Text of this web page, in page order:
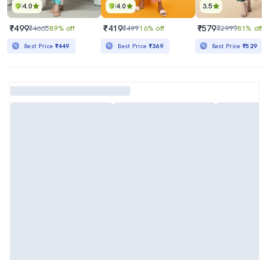
4.0
₹499₹466589% off
Best Price ₹449
4.0
₹419₹49916% off
Best Price ₹369
3.5
₹579₹299981% off
Best Price₹529